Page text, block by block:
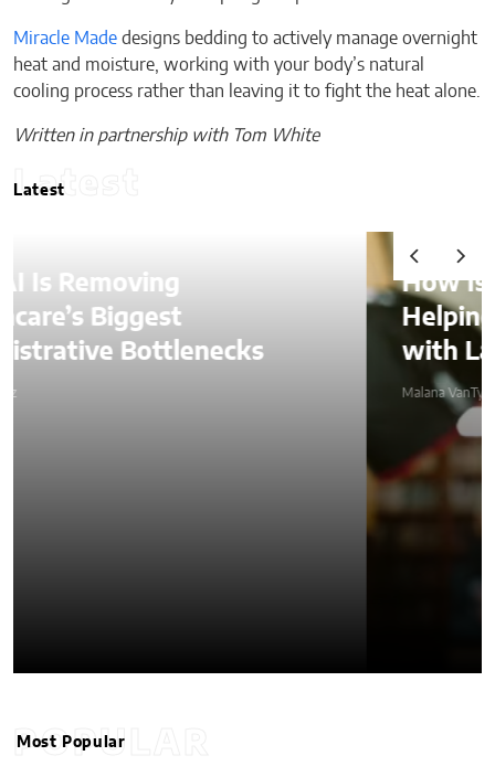
Miracle Made designs bedding to actively manage overnight
heat and moisture, working with your body’s natural
cooling process rather than leaving it to fight the heat alone.
Written in partnership with Tom White
Latest
Latest
How Is AI Video Generation
Helping SMBs Compete
with Larger Companies?
POPULAR
Most Popular